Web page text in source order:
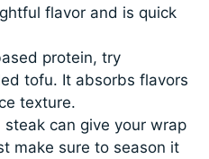
flavor and is quick
protein, try
tofu. It absorbs flavors
texture.
steak can give your wrap
make sure to season it